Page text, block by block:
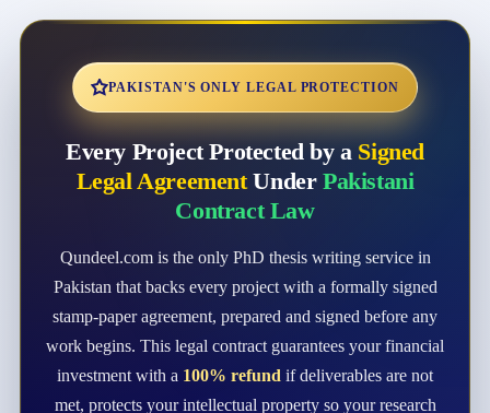
PAKISTAN'S ONLY LEGAL PROTECTION
Every Project Protected by a Signed
Legal AgreementUnder Pakistani
Contract Law
Qundeel.com is the only PhD thesis writing service in
Pakistan that backs every project with a formally signed
stamp-paper agreement, prepared and signed before any
work begins. This legal contract guarantees your financial
investment with a 100% refund if deliverables are not
met, protects your intellectual property so your research